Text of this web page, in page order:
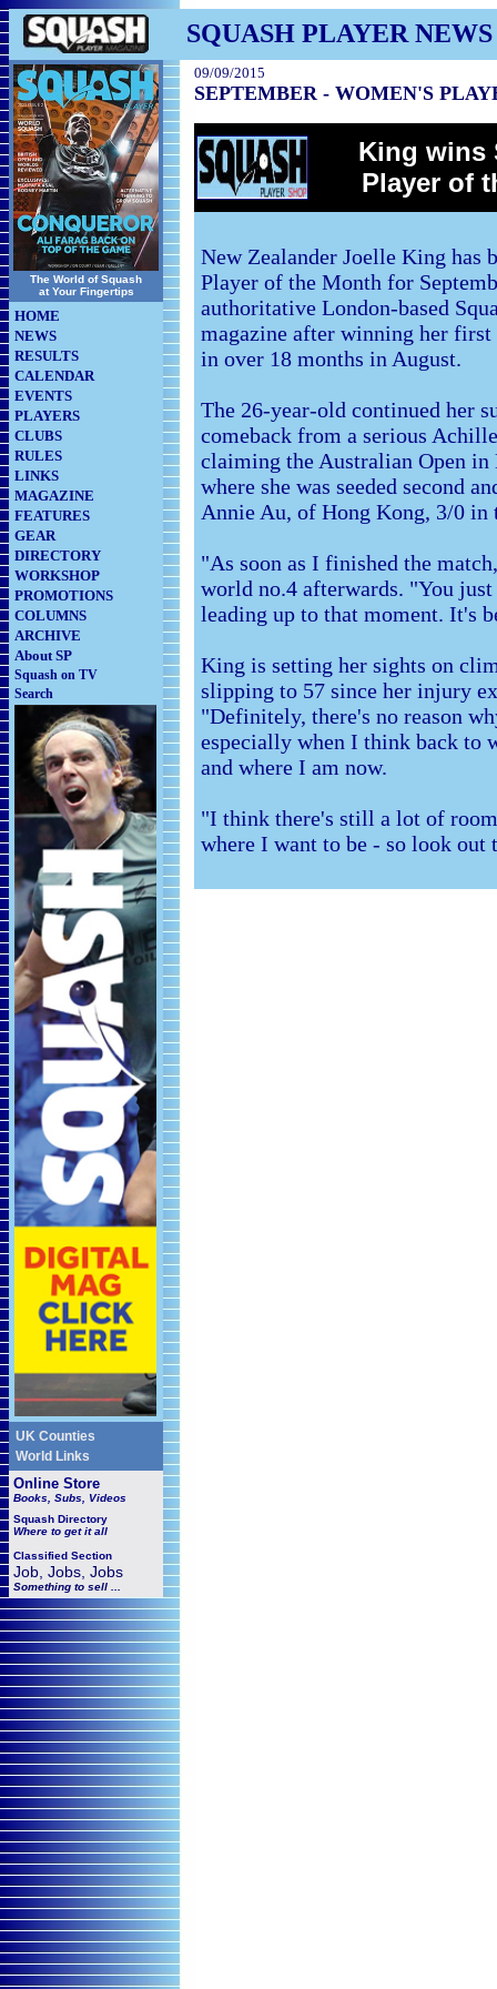
SQUASH PLAYER NEWS
The World of Squash
at Your Fingertips
HOME
NEWS
RESULTS
CALENDAR
EVENTS
PLAYERS
CLUBS
RULES
LINKS
MAGAZINE
FEATURES
GEAR
DIRECTORY
WORKSHOP
PROMOTIONS
COLUMNS
ARCHIVE
About SP
Squash on TV
Search
UK Counties
World Links
Online Store
Books, Subs, Videos
Squash Directory
Where to get it all
Classified Section
Job, Jobs, Jobs
Something to sell ...
09/09/2015
SEPTEMBER - WOMEN'S
King wins
Player of
New Zealander Joelle King has
Player of the Month for
authoritative London-based
magazine after winning her
in over 18 months in August.
The 26-year-old continued her
comeback from a serious
claiming the Australian Open in
where she was seeded second
Annie Au, of Hong Kong, 3/0 in
"As soon as I finished the
world no.4 afterwards. "You
leading up to that moment. It's
King is setting her sights on
slipping to 57 since her injury
"Definitely, there's no reason
especially when I think back to
and where I am now.
"I think there's still a lot of
where I want to be - so look out